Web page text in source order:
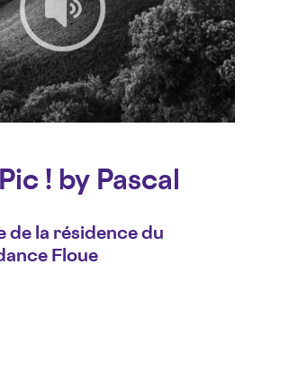
! by Pascal
de la résidence du
Floue